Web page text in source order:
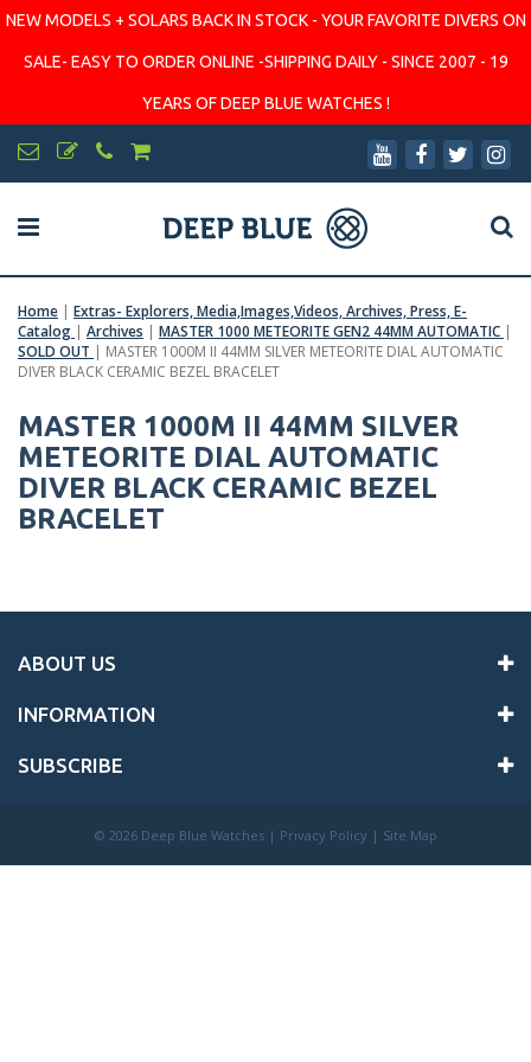
NEW MODELS + SOLARS BACK IN STOCK - YOUR FAVORITE DIVERS ON
SALE- EASY TO ORDER ONLINE -SHIPPING DAILY - SINCE 2007 - 19
YEARS OF DEEP BLUE WATCHES !
Home | Extras- Explorers, Media,Images,Videos, Archives, Press, E-
Catalog | Archives | MASTER 1000 METEORITE GEN2 44MM AUTOMATIC |
SOLD OUT | MASTER 1000M II 44MM SILVER METEORITE DIAL AUTOMATIC
DIVER BLACK CERAMIC BEZEL BRACELET
MASTER 1000M II 44MM SILVER
METEORITE DIAL AUTOMATIC
DIVER BLACK CERAMIC BEZEL
BRACELET
ABOUT US
INFORMATION
SUBSCRIBE
© 2026 Deep Blue Watches | Privacy Policy | Site Map